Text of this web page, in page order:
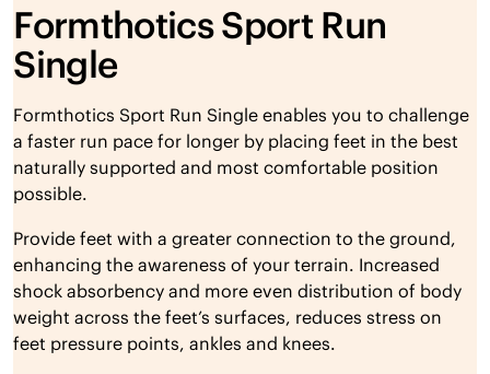
Formthotics Sport Run
Single
Formthotics Sport Run Single enables you to challenge
a faster run pace for longer by placing feet in the best
naturally supported and most comfortable position
possible.
Provide feet with a greater connection to the ground,
enhancing the awareness of your terrain. Increased
shock absorbency and more even distribution of body
weight across the feet’s surfaces, reduces stress on
feet pressure points, ankles and knees.